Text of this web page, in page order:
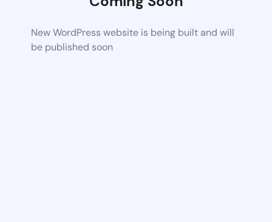
New WordPress website is being built and will
be published soon